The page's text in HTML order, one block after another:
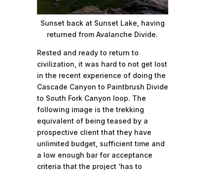
Sunset back at Sunset Lake, having
returned from Avalanche Divide.
Rested and ready to return to
civilization, it was hard to not get lost
in the recent experience of doing the
Cascade Canyon to Paintbrush Divide
to South Fork Canyon loop. The
following image is the trekking
equivalent of being teased by a
prospective client that they have
unlimited budget, sufficient time and
a low enough bar for acceptance
criteria that the project ‘has to